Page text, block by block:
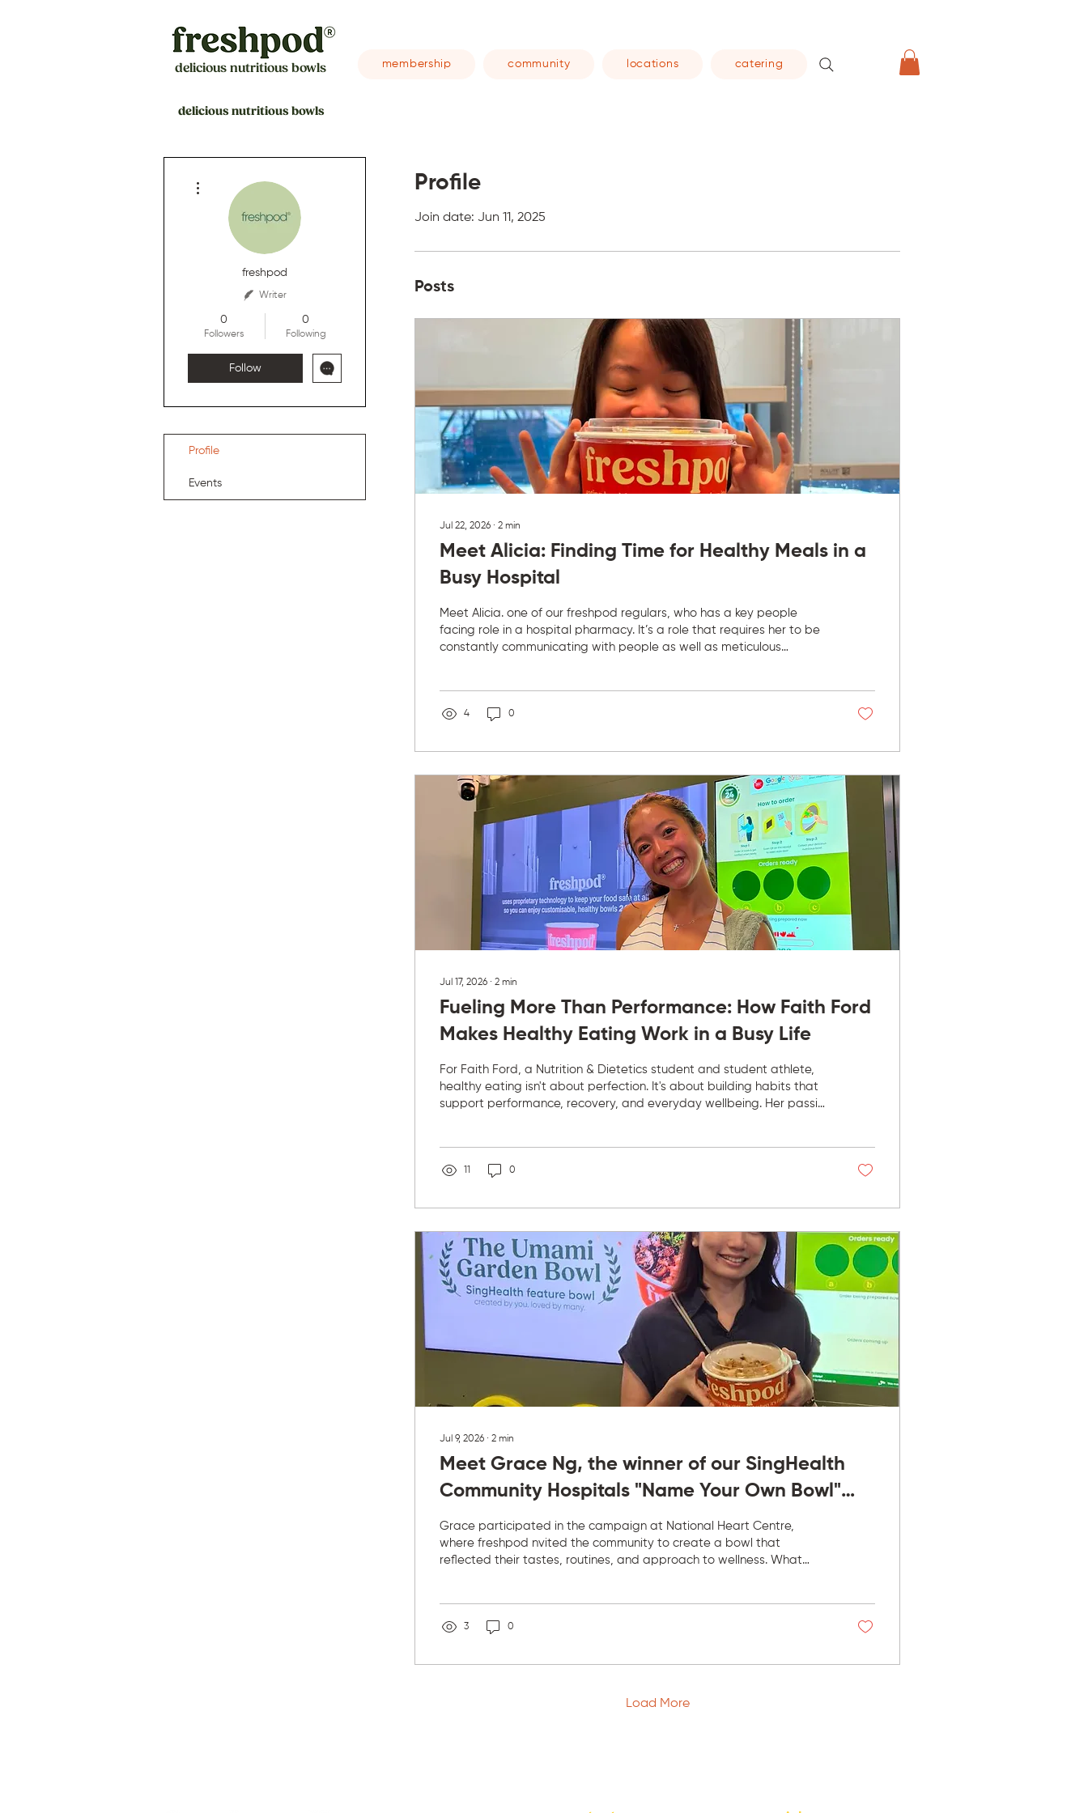
delicious nutritious bowls membership community locations catering
delicious nutritious bowls
Profile
Join date: Jun 11, 2025
Posts
Jul 22, 2026 ∙ 2 min
Meet Alicia: Finding Time for Healthy Meals in a
Busy Hospital
Meet Alicia. one of our freshpod regulars, who has a key people
facing role in a hospital pharmacy. It’s a role that requires her to be
constantly communicating with people as well as meticulous
a packed hospital schedule, eating well during the day has not
4 0
Jul 17, 2026 ∙ 2 min
Fueling More Than Performance: How Faith Ford
Makes Healthy Eating Work in a Busy Life
For Faith Ford, a Nutrition & Dietetics student and student athlete,
healthy eating isn't about perfection. It's about building habits that
support performance, recovery, and everyday wellbeing. Her passion
fueling myself well, I feel more focused in class, recover better after
0
Jul 9, 2026 ∙ 2 min
Meet Grace Ng, the winner of our SingHealth
Community Hospitals "Name Your Own Bowl"
competition
Grace participated in the campaign at National Heart Centre,
where freshpod nvited the community to create a bowl that
reflected their tastes, routines, and approach to wellness. What
suit the needs of each location. Grace's view on nutrition became
3 0
Load More
freshpod
Writer
0
Followers
0
Following
Follow
Profile
Events